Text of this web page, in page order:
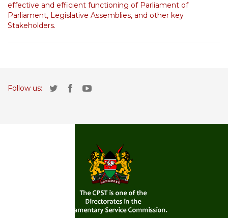
effective and efficient functioning of Parliament of
Parliament, Legislative Assemblies, and other key
Stakeholders.
Follow us: